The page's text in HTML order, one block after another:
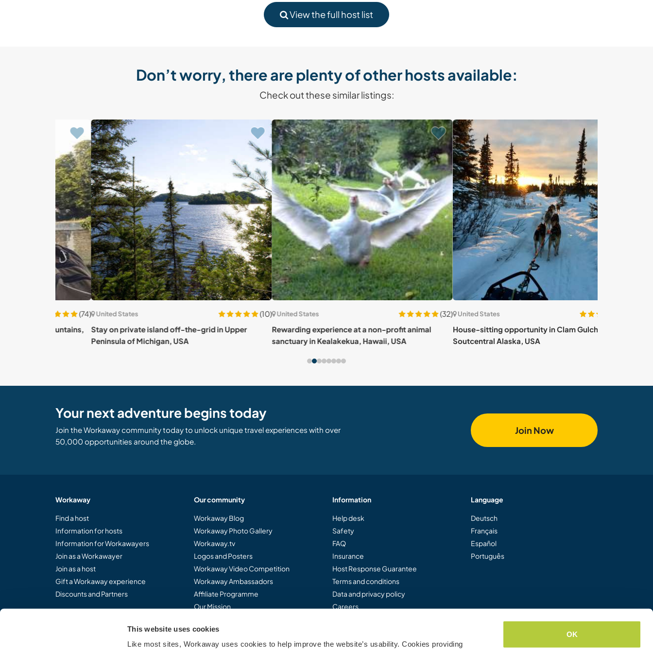
This website uses cookies
Like most sites, Workaway uses cookies to help improve the website’s usability. Cookies providing
OK
View the full host list
Don’t worry, there are plenty of other hosts available:
Check out these similar listings:
United States
(10)
Stay on private island off-the-grid in Upper
Peninsula of Michigan, USA
United States
(32)
Rewarding experience at a non-profit animal
sanctuary in Kealakekua, Hawaii, USA
United States
(66)
House-sitting opportunity in Clam Gulch,
Soutcentral Alaska, USA
Your next adventure begins today
Join the Workaway community today to unlock unique travel experiences with over
50,000 opportunities around the globe.
Join Now
Workaway
Find a host
Information for hosts
Information for Workawayers
Join as a Workawayer
Join as a host
Gift a Workaway experience
Discounts and Partners
Our community
Workaway Blog
Workaway Photo Gallery
Workaway.tv
Logos and Posters
Workaway Video Competition
Workaway Ambassadors
Affiliate Programme
Our Mission
Information
Help desk
Safety
FAQ
Insurance
Host Response Guarantee
Terms and conditions
Data and privacy policy
Careers
Language
Deutsch
Français
Español
Português